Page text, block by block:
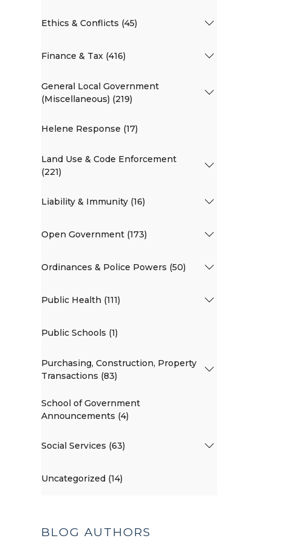
Ethics & Conflicts (45)
Finance & Tax (416)
General Local Government
(Miscellaneous) (219)
Helene Response (17)
Land Use & Code Enforcement
(221)
Liability & Immunity (16)
Open Government (173)
Ordinances & Police Powers (50)
Public Health (111)
Public Schools (1)
Purchasing, Construction, Property
Transactions (83)
School of Government
Announcements (4)
Social Services (63)
Uncategorized (14)
BLOG AUTHORS